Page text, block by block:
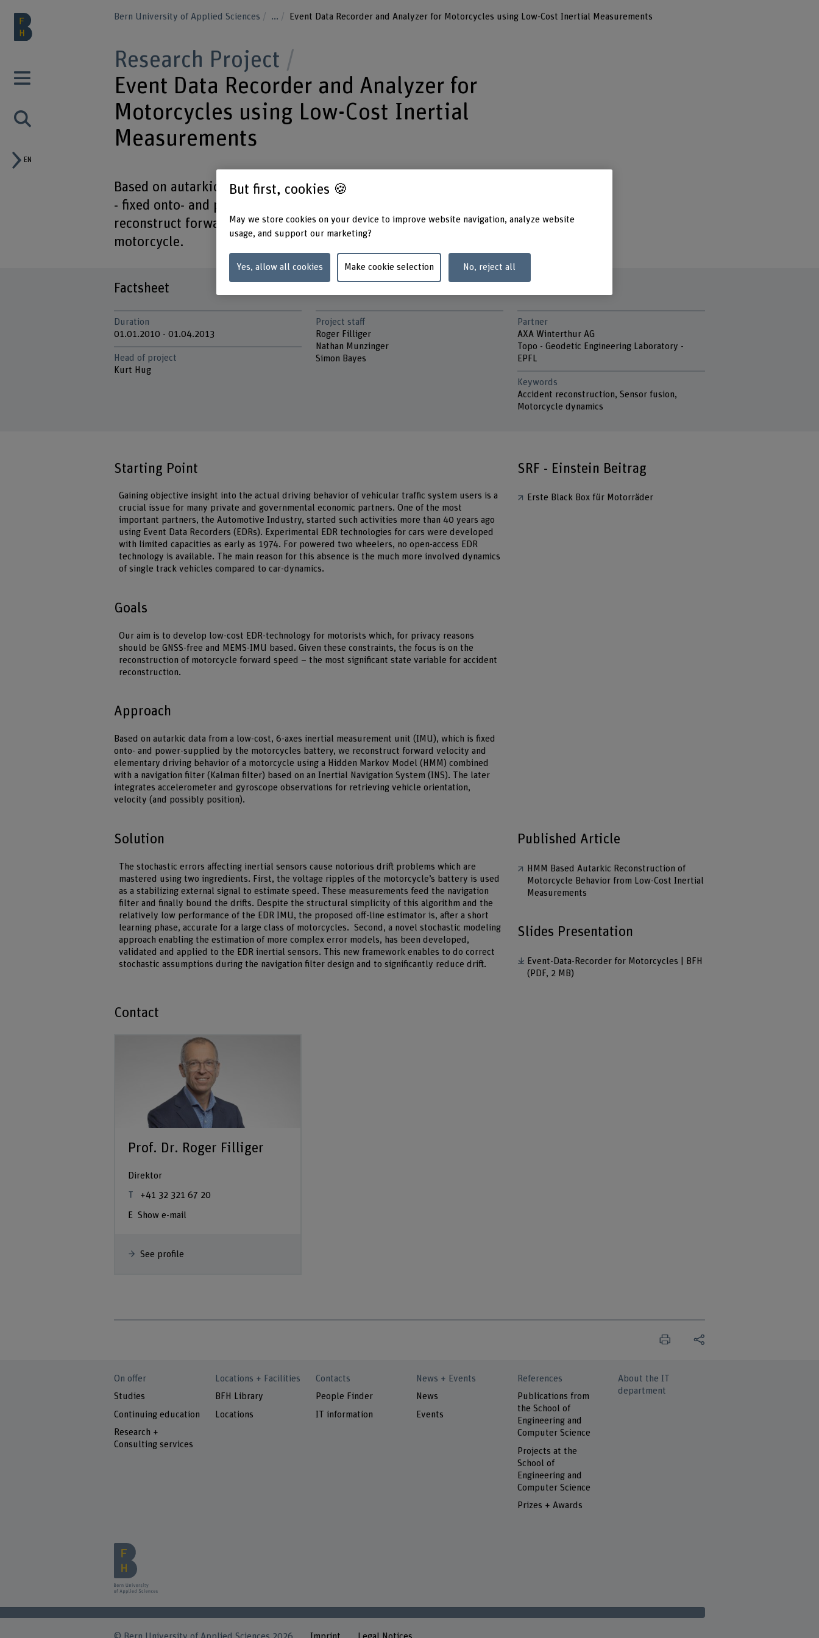
EN
Bern University of Applied Sciences ... Event Data Recorder and Analyzer for Motorcycles using Low-Cost Inertial Measurements
Research Project
Event Data Recorder and Analyzer for
Motorcycles using Low-Cost Inertial
Measurements
Based on autarkic data from a low-cost inertial measurement unit
- fixed onto- and power-supplied by the motorcycles battery - we
reconstruct forward velocity and driving behavior of a
motorcycle.
Factsheet
Duration
01.01.2010 - 01.04.2013
Head of project
Kurt Hug
Project staff
Roger Filliger
Nathan Munzinger
Simon Bayes
Partner
AXA Winterthur AG
Topo - Geodetic Engineering Laboratory -
EPFL
Keywords
Accident reconstruction, Sensor fusion,
Motorcycle dynamics
Starting Point
Gaining objective insight into the actual driving behavior of vehicular trafﬁc system users is a
crucial issue for many private and governmental economic partners. One of the most
important partners, the Automotive Industry, started such activities more than 40 years ago
using Event Data Recorders (EDRs). Experimental EDR technologies for cars were developed
with limited capacities as early as 1974. For powered two wheelers, no open-access EDR
technology is available. The main reason for this absence is the much more involved dynamics
of single track vehicles compared to car-dynamics.
SRF - Einstein Beitrag
Erste Black Box für Motorräder
Goals
Our aim is to develop low-cost EDR-technology for motorists which, for privacy reasons
should be GNSS-free and MEMS-IMU based. Given these constraints, the focus is on the
reconstruction of motorcycle forward speed – the most signiﬁcant state variable for accident
reconstruction.
Approach
Based on autarkic data from a low-cost, 6-axes inertial measurement unit (IMU), which is fixed
onto- and power-supplied by the motorcycles battery, we reconstruct forward velocity and
elementary driving behavior of a motorcycle using a Hidden Markov Model (HMM) combined
with a navigation filter (Kalman filter) based on an Inertial Navigation System (INS). The later
integrates accelerometer and gyroscope observations for retrieving vehicle orientation,
velocity (and possibly position).
Solution
The stochastic errors affecting inertial sensors cause notorious drift problems which are
mastered using two ingredients. First, the voltage ripples of the motorcycle’s battery is used
as a stabilizing external signal to estimate speed. These measurements feed the navigation
filter and finally bound the drifts. Despite the structural simplicity of this algorithm and the
relatively low performance of the EDR IMU, the proposed off-line estimator is, after a short
learning phase, accurate for a large class of motorcycles. Second, a novel stochastic modeling
approach enabling the estimation of more complex error models, has been developed,
validated and applied to the EDR inertial sensors. This new framework enables to do correct
stochastic assumptions during the navigation filter design and to significantly reduce drift.
Published Article
HMM Based Autarkic Reconstruction of
Motorcycle Behavior from Low-Cost Inertial
Measurements
Slides Presentation
Event-Data-Recorder for Motorcycles | BFH
(PDF, 2 MB)
Contact
Prof. Dr. Roger Filliger
Direktor
+41 32 321 67 20
Show e-mail
See profile
On offer
Studies
Continuing education
Research +
Consulting services
Locations + Facilities
BFH Library
Locations
Contacts
People Finder
IT information
News + Events
News
Events
References
Publications from
the School of
Engineering and
Computer Science
Projects at the
School of
Engineering and
Computer Science
Prizes + Awards
About the IT
department
But first, cookies 🍪
May we store cookies on your device to improve website navigation, analyze website
usage, and support our marketing?
Yes, allow all cookies Make cookie selection No, reject all